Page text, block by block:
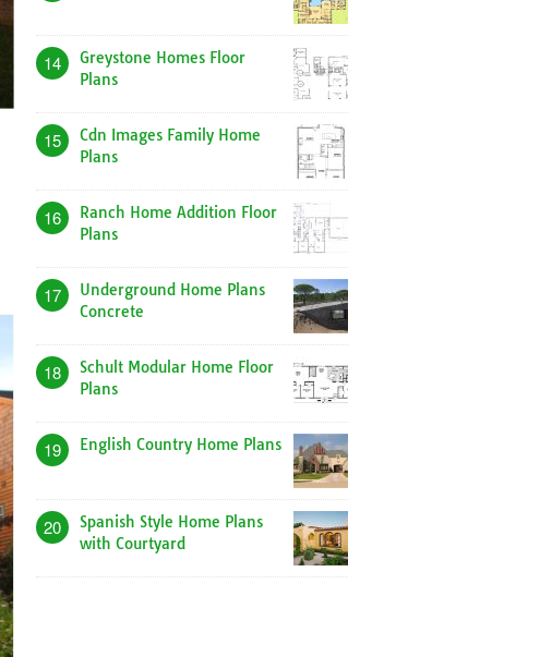
14
Greystone Homes Floor
Plans
15
Cdn Images Family Home
Plans
16
Ranch Home Addition Floor
Plans
17
Underground Home Plans
Concrete
18
Schult Modular Home Floor
Plans
19 English Country Home Plans
20
Spanish Style Home Plans
with Courtyard